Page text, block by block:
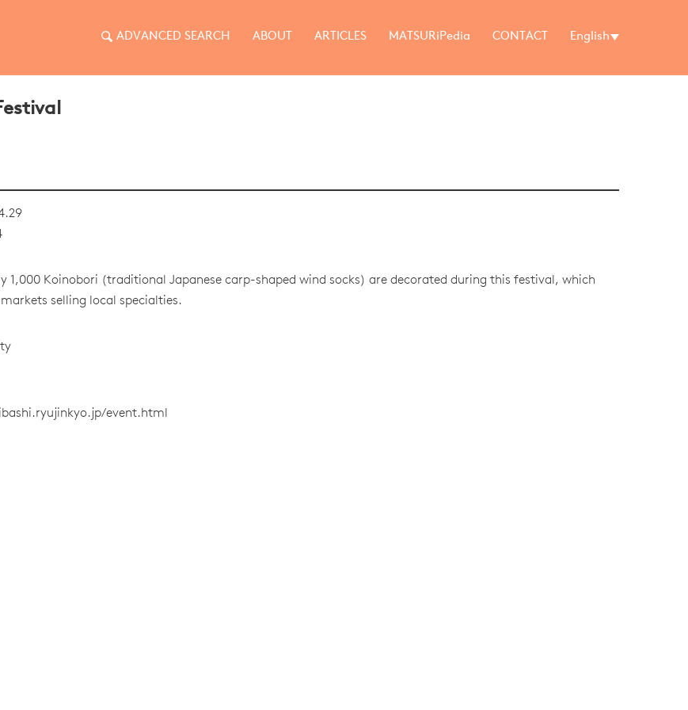
ADVANCED SEARCH ABOUT ARTICLES MATSURiPedia CONTACT English
1,000 Koinobori (traditional Japanese carp-shaped wind socks) are decorated during this festival, which
selling local specialties.
event.html